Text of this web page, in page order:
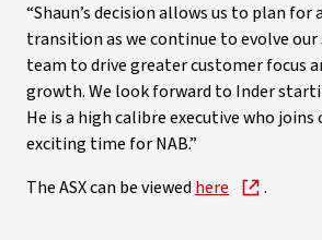
“Shaun’s decision allows us to plan for
transition as we continue to evolve our
team to drive greater customer focus
growth. We look forward to Inder
He is a high calibre executive who joins
exciting time for NAB.”
The ASX can be viewed here .